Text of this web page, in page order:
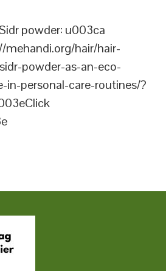
powder: u003ca
hair/hair-
powder-as-an-eco-
in-personal-care-routines/?